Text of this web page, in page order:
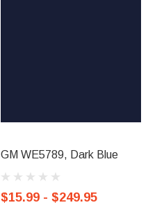
GM WE5789, Dark Blue
$15.99 - $249.95